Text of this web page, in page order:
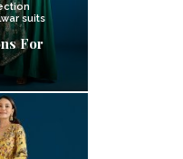
suits
For